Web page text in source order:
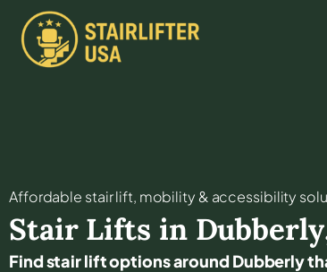
Affordable stair lift, mobility & accessibility
Stair Lifts in Dubberly
Find stair lift options around Dubberly